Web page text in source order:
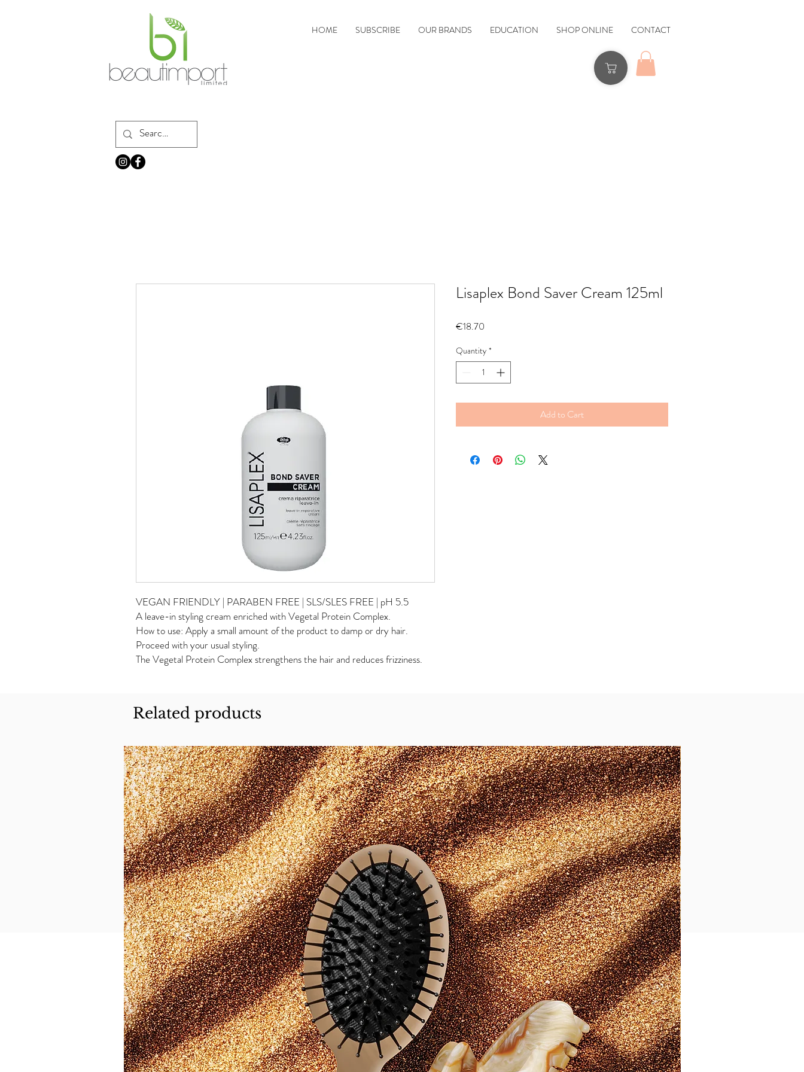
HOME SUBSCRIBE OUR BRANDS EDUCATION SHOP ONLINE CONTACT
VEGAN FRIENDLY | PARABEN FREE | SLS/SLES FREE | pH 5.5
A leave-in styling cream enriched with Vegetal Protein Complex.
How to use: Apply a small amount of the product to damp or dry hair.
Proceed with your usual styling.
The Vegetal Protein Complex strengthens the hair and reduces frizziness.
Lisaplex Bond Saver Cream 125ml
€18.70
Quantity *
Add to Cart
Related products